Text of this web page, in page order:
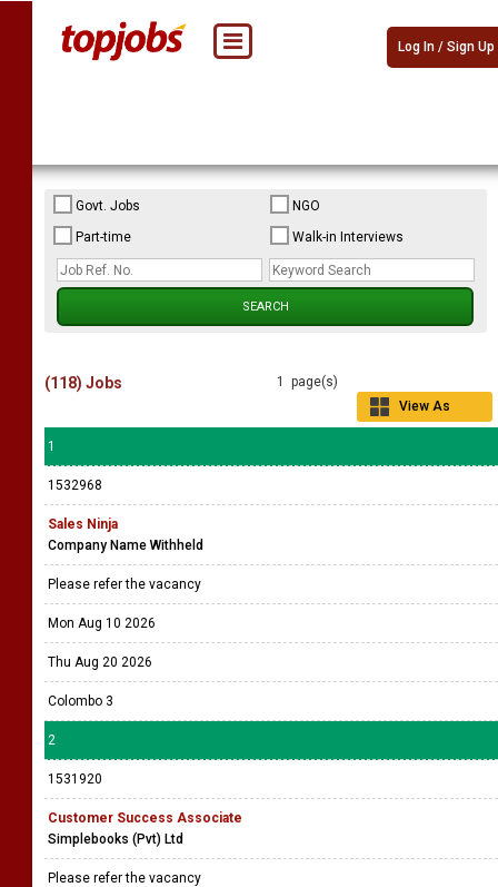
Log In / Sign Up
Govt. Jobs
NGO
Part-time
Walk-in Interviews
1 page(s)
View As
(118) Jobs
1
1532968
Sales Ninja
Company Name Withheld
Please refer the vacancy
Mon Aug 10 2026
Thu Aug 20 2026
Colombo 3
2
1531920
Customer Success Associate
Simplebooks (Pvt) Ltd
Please refer the vacancy